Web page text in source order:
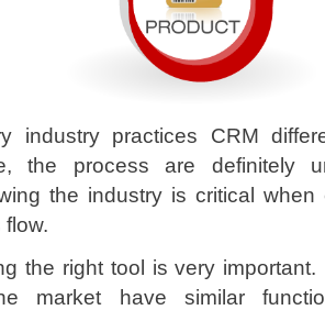
industry practices CRM
the process are definitely
the industry is critical
the right tool is very
market have similar